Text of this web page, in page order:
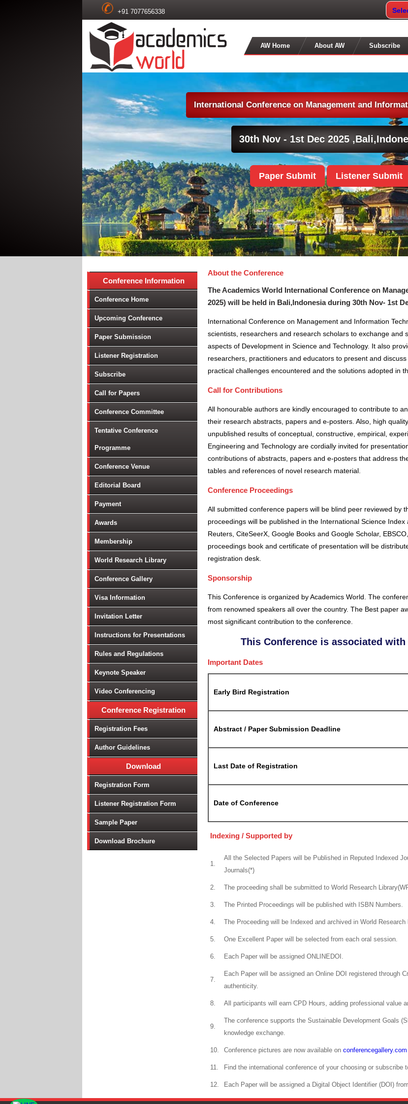
+91 7077656338
AW Home About AW Subscribe
International Conference on Management and
Paper Submit Listener Submit
30th Nov - 1st Dec 2025 ,
Conference Information
Conference Home
Upcoming Conference
Paper Submission
Listener Registration
Subscribe
Call for Papers
Conference Committee
Tentative Conference
Programme
Conference Venue
Editorial Board
Payment
Awards
Membership
World Research Library
Conference Gallery
Visa Information
Invitation Letter
Instructions for Presentations
Rules and Regulations
Keynote Speaker
Video Conferencing
Conference Registration
Registration Fees
Author Guidelines
Download
Registration Form
Listener Registration Form
Sample Paper
Download Brochure
About the Conference
The Academics World International Conference on
2025) will be held in Bali,Indonesiaduring 30th Nov- 1st
International Conference on Management and Information
scientists, researchers and research scholars to exchange
aspects of Development in Science and Technology. It also
researchers, practitioners and educators to present and
practical challenges encountered and the solutions adopted in
Call for Contributions
All honourable authors are kindly encouraged to contribute to
their research abstracts, papers and e-posters. Also, high
unpublished results of conceptual, constructive, empirical,
Engineering and Technology are cordially invited for
contributions of abstracts, papers and e-posters that address
tables and references of novel research material.
Conference Proceedings
All submitted conference papers will be blind peer reviewed by
proceedings will be published in the International Science
Reuters, CiteSeerX, Google Books and Google Scholar,
proceedings book and certificate of presentation will be
registration desk.
Sponsorship
This Conference is organized by Academics World . The
from renowned speakers all over the country. The Best paper
most significant contribution to the conference.
This Conference is associated with
Important Dates
Early Bird Registration
Abstract / Paper Submission Deadline
Last Date of Registration
Date of Conference
Indexing / Supported by
1.
All the Selected Papers will be Published in Reputed Indexed
Journals(*)
2. The proceeding shall be submitted to World Research
3. The Printed Proceedings will be published with ISBN Numbers.
4. The Proceeding will be Indexed and archived in World Research
5. One Excellent Paper will be selected from each oral session.
6. Each Paper will be assigned ONLINEDOI.
7.
Each Paper will be assigned an Online DOI registered through
authenticity.
8. All participants will earn CPD Hours, adding professional value
9.
The conference supports the Sustainable Development Goals
knowledge exchange.
10. Conference pictures are now available on conferencegallery.com
11. Find the international conference of your choosing or subscribe
12. Each Paper will be assigned a Digital Object Identifier (DOI)